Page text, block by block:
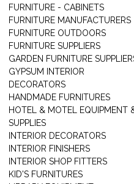
FURNITURE - CABINETS
FURNITURE MANUFACTURERS
FURNITURE OUTDOORS
FURNITURE SUPPLIERS
GARDEN FURNITURE
GYPSUM INTERIOR
DECORATORS
HANDMADE FURNITURES
HOTEL & MOTEL EQUIPMENT
SUPPLIES
INTERIOR DECORATORS
INTERIOR FINISHERS
INTERIOR SHOP FITTERS
KID'S FURNITURES